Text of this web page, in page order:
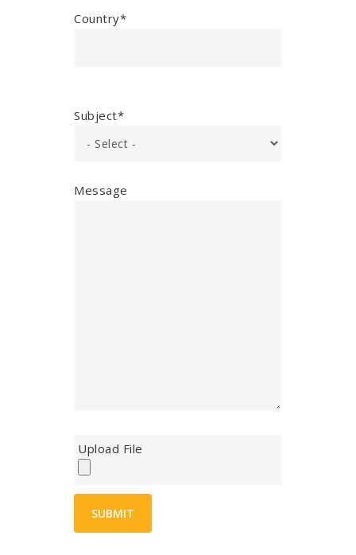
Country*
Subject*
Message
Upload File